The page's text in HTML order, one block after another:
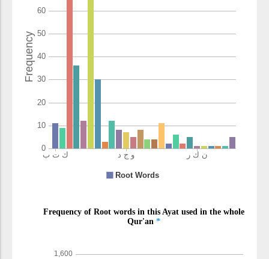
(7:157:17)
the wrong
wayuḥillu
makes lawful
l-ṭayibāti